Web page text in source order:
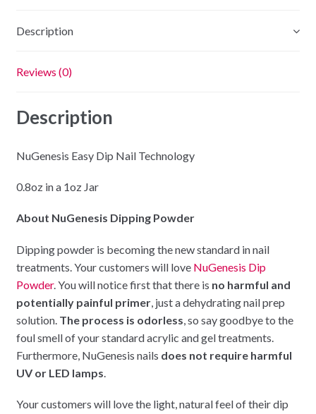
Description
Reviews (0)
Description
NuGenesis Easy Dip Nail Technology
0.8oz in a 1oz Jar
About NuGenesis Dipping Powder
Dipping powder is becoming the new standard in nail
treatments. Your customers will love NuGenesis Dip
Powder. You will notice first that there is no harmful and
potentially painful primer, just a dehydrating nail prep
solution. The process is odorless , so say goodbye to the
foul smell of your standard acrylic and gel treatments.
Furthermore, NuGenesis nails does not require harmful
UV or LED lamps
Your customers will love the light, natural feel of their dip